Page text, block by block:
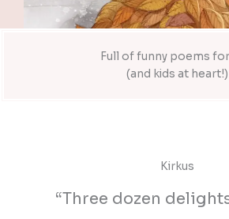
Full of funny poems
(and kids at heart!)
Kirkus
“Three dozen